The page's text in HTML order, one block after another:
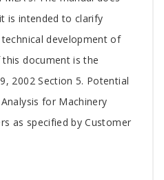
is intended to clarify
development of
document is the
2002 Section 5. Potential
for Machinery
as specified by Customer